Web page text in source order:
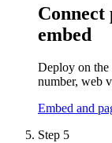
Connect
embed
Deploy on the
number, web
Embed and
Step 5